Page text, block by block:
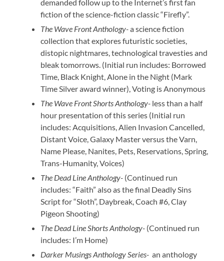
demanded follow up to the Internet’s first fan
fiction of the science-fiction classic “Firefly”.
The Wave Front Anthology-a science fiction
collection that explores futuristic societies,
distopic nightmares, technological travesties and
bleak tomorrows. (Initial run includes: Borrowed
Time, Black Knight, Alone in the Night (Mark
Time Silver award winner), Voting is Anonymous
The Wave Front Shorts Anthology- less than a half
hour presentation of this series (Initial run
includes: Acquisitions, Alien Invasion Cancelled,
Distant Voice, Galaxy Master versus the Varn,
Name Please, Nanites, Pets, Reservations, Spring,
Trans-Humanity, Voices)
The Dead Line Anthology- (Continued run
includes: “Faith” also as the final Deadly Sins
Script for “Sloth”, Daybreak, Coach #6, Clay
Pigeon Shooting)
The Dead Line Shorts Anthology- (Continued run
includes: I’m Home)
Darker Musings Anthology Series- an anthology